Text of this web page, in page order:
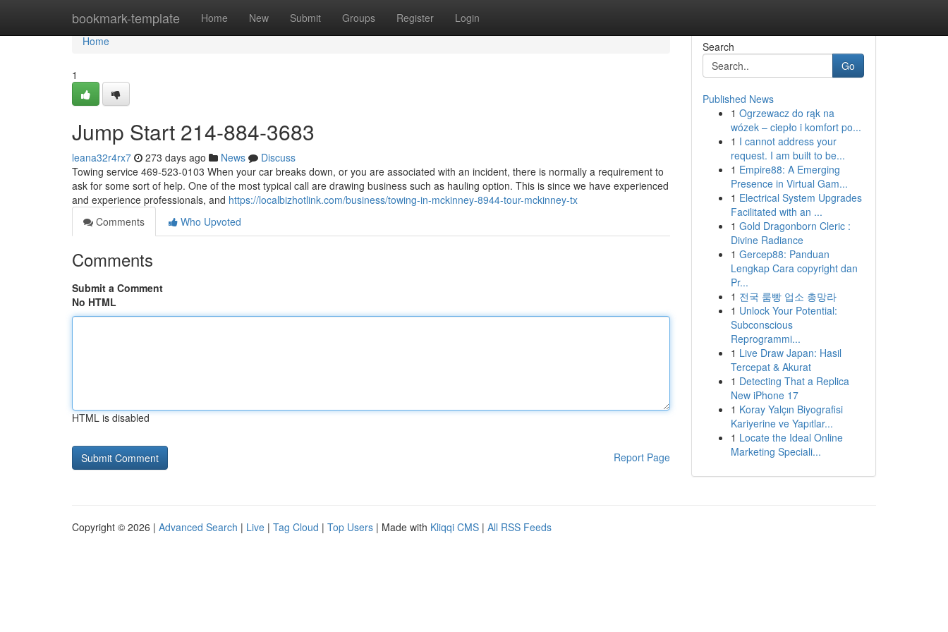
bookmark-template Home New Submit Groups Register Login
Home
Home
1
Jump Start 214-884-3683
leana32r4rx7 273 days ago News
Discuss
Towing service 469-523-0103 When your car breaks down, or you are associated with an incident, there is normally a requirement to
ask for some sort of help. One of the most typical call are drawing business such as hauling option. This is since we have experienced
and experience professionals, and https://localbizhotlink.com/business/towing-in-mckinney-8944-tour-mckinney-tx
Comments
Who Upvoted
Comments
Submit a Comment
No HTML
HTML is disabled
Report Page
Search
Go
Published News
1 Ogrzewacz do rąk na
wózek – ciepło i komfort po...
1 I cannot address your
request. I am built to be...
1 Empire88: A Emerging
Presence in Virtual Gam...
1 Electrical System Upgrades
Facilitated with an ...
1 Gold Dragonborn Cleric :
Divine Radiance
1 Gercep88: Panduan
Lengkap Cara copyright dan
Pr...
1 전국 룸빵 업소 총망라
1 Unlock Your Potential:
Subconscious
Reprogrammi...
1 Live Draw Japan: Hasil
Tercepat & Akurat
1 Detecting That a Replica
New iPhone 17
1 Koray Yalçın Biyografisi
Kariyerine ve Yapıtlar...
1 Locate the Ideal Online
Marketing Speciali...
Copyright © 2026 | Advanced Search | Live | Tag Cloud | Top Users | Made with Kliqqi CMS | All RSS Feeds